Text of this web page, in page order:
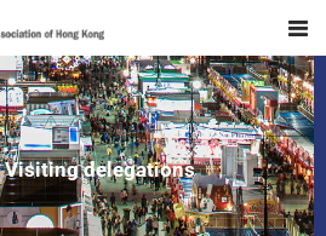
Visiting delegations